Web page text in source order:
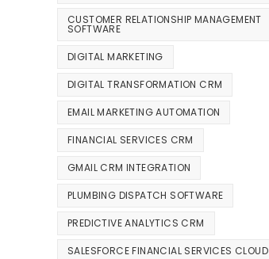
CUSTOMER RELATIONSHIP MANAGEMENT
SOFTWARE
DIGITAL MARKETING
DIGITAL TRANSFORMATION CRM
EMAIL MARKETING AUTOMATION
FINANCIAL SERVICES CRM
GMAIL CRM INTEGRATION
PLUMBING DISPATCH SOFTWARE
PREDICTIVE ANALYTICS CRM
SALESFORCE FINANCIAL SERVICES CLOUD